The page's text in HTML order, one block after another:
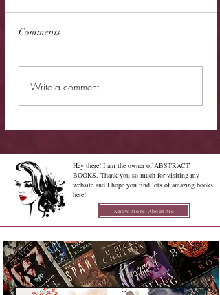
Cover Reveal - The
Comments
Write a comment...
Hey there! I am the owner of ABSTRACT
BOOKS. Thank you so much for visiting my
website and I hope you find lots of amazing books
here!
Know More About Me
Confused on how to Browse My
Blog??